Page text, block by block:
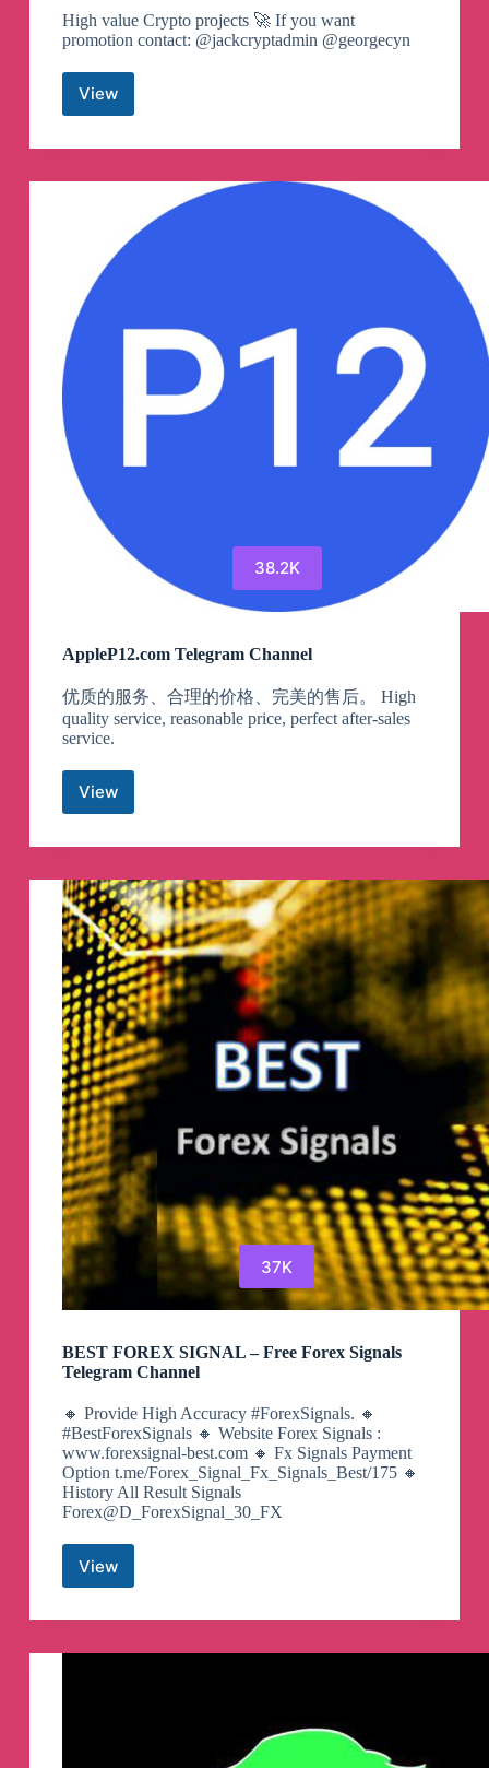
High value Crypto projects 🚀 If you want
promotion contact: @jackcryptadmin @georgecyn
ViewPresale
call
shilling
Telegram
38.2K
AppleP12.com Telegram Channel
优质的服务、合理的价格、完美的售后。 High
quality service, reasonable price, perfect after-sales
service.
ViewAppleP12.com
Channel
37K
BEST FOREX SIGNAL – Free Forex Signals
Telegram Channel
🔸 Provide High Accuracy #ForexSignals. 🔸
#BestForexSignals 🔸 Website Forex Signals :
www.forexsignal-best.com 🔸 Fx Signals Payment
Option t.me/Forex_Signal_Fx_Signals_Best/175 🔸
History All Result Signals
Forex@D_ForexSignal_30_FX
View
BEST
SIGNAL
Free